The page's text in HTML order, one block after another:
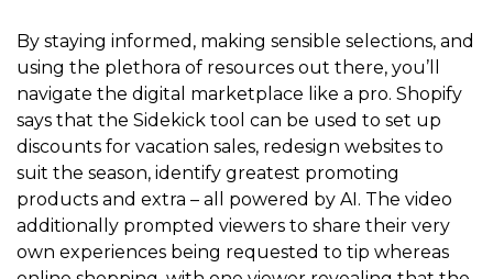
By staying informed, making sensible selections, and
using the plethora of resources out there, you’ll
navigate the digital marketplace like a pro. Shopify
says that the Sidekick tool can be used to set up
discounts for vacation sales, redesign websites to
suit the season, identify greatest promoting
products and extra – all powered by AI. The video
additionally prompted viewers to share their very
own experiences being requested to tip whereas